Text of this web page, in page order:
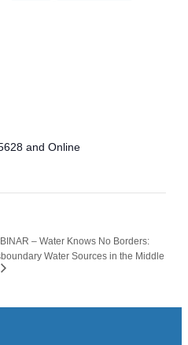
and Online
– Water Knows No Borders:
Water Sources in the Middle